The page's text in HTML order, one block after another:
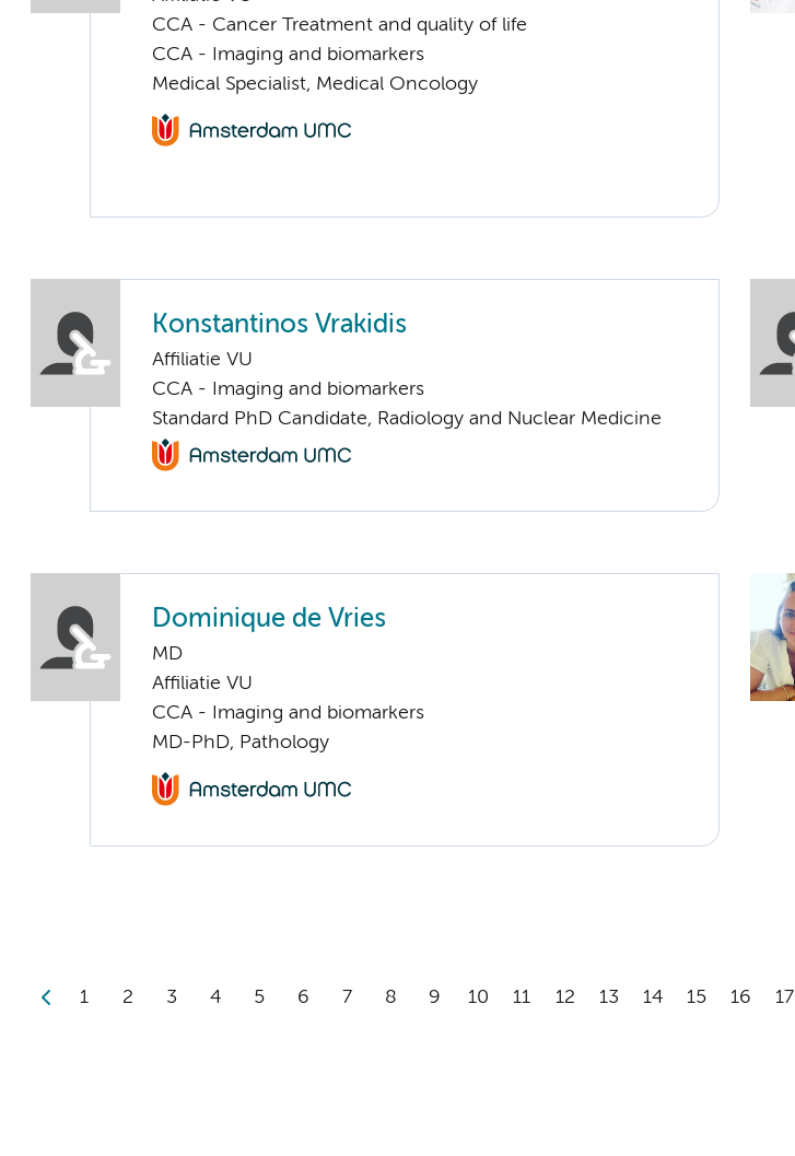
CCA - Cancer Treatment and quality of life
CCA - Imaging and biomarkers
Medical Specialist, Medical Oncology
Konstantinos Vrakidis
Affiliatie VU
CCA - Imaging and biomarkers
Standard PhD Candidate, Radiology and Nuclear Medicine
Dominique de Vries
MD
Affiliatie VU
CCA - Imaging and biomarkers
MD-PhD, Pathology
1 2 3 4 5 6 7 8 9 10 11 12 13 14 15 16 17